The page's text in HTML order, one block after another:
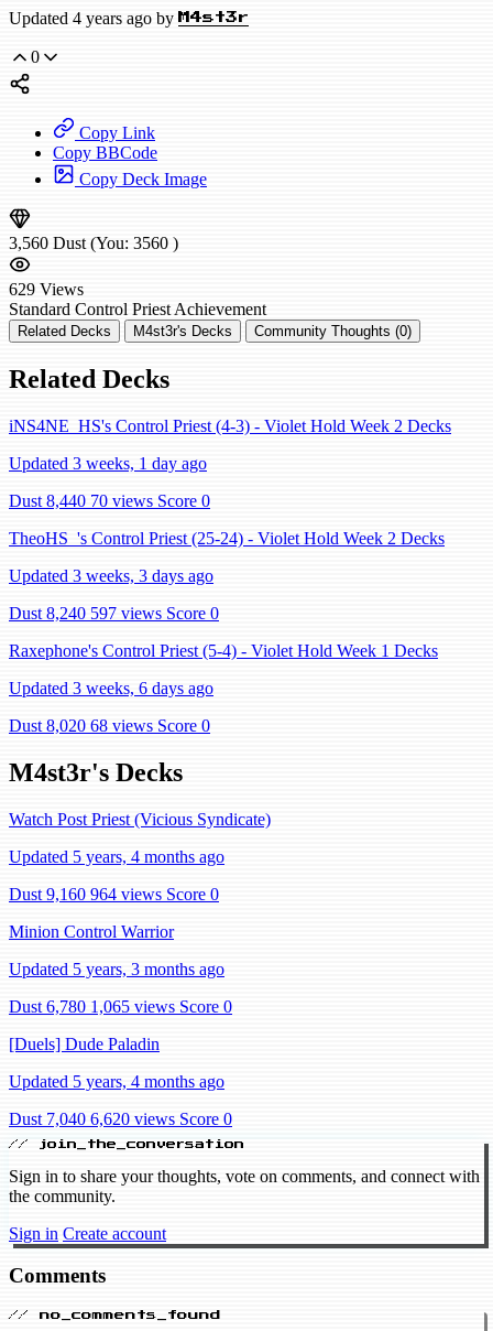
Updated 4 years ago by M4st3r
0
Copy Link
Copy BBCode
Copy Deck Image
3,560 Dust (You: 3560 )
629 Views
Standard Control Priest Achievement
Related Decks M4st3r's Decks Community Thoughts (0)
Related Decks
iNS4NE_HS's Control Priest (4-3) - Violet Hold Week 2 Decks
Updated 3 weeks, 1 day ago
Dust 8,440 70 views Score 0
TheoHS_'s Control Priest (25-24) - Violet Hold Week 2 Decks
Updated 3 weeks, 3 days ago
Dust 8,240 597 views Score 0
Raxephone's Control Priest (5-4) - Violet Hold Week 1 Decks
Updated 3 weeks, 6 days ago
Dust 8,020 68 views Score 0
M4st3r's Decks
Watch Post Priest (Vicious Syndicate)
Updated 5 years, 4 months ago
Dust 9,160 964 views Score 0
Minion Control Warrior
Updated 5 years, 3 months ago
Dust 6,780 1,065 views Score 0
[Duels] Dude Paladin
Updated 5 years, 4 months ago
Dust 7,040 6,620 views Score 0
// join_the_conversation
Sign in to share your thoughts, vote on comments, and connect with
the community.
Sign in Create account
Comments
// no_comments_found